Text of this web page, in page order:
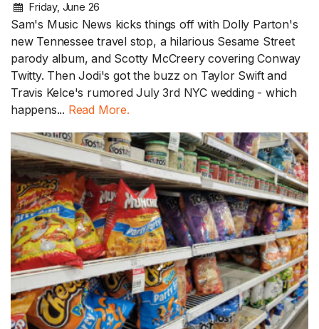
Friday, June 26
Sam's Music News kicks things off with Dolly Parton's
new Tennessee travel stop, a hilarious Sesame Street
parody album, and Scotty McCreery covering Conway
Twitty. Then Jodi's got the buzz on Taylor Swift and
Travis Kelce's rumored July 3rd NYC wedding - which
happens... Read More.